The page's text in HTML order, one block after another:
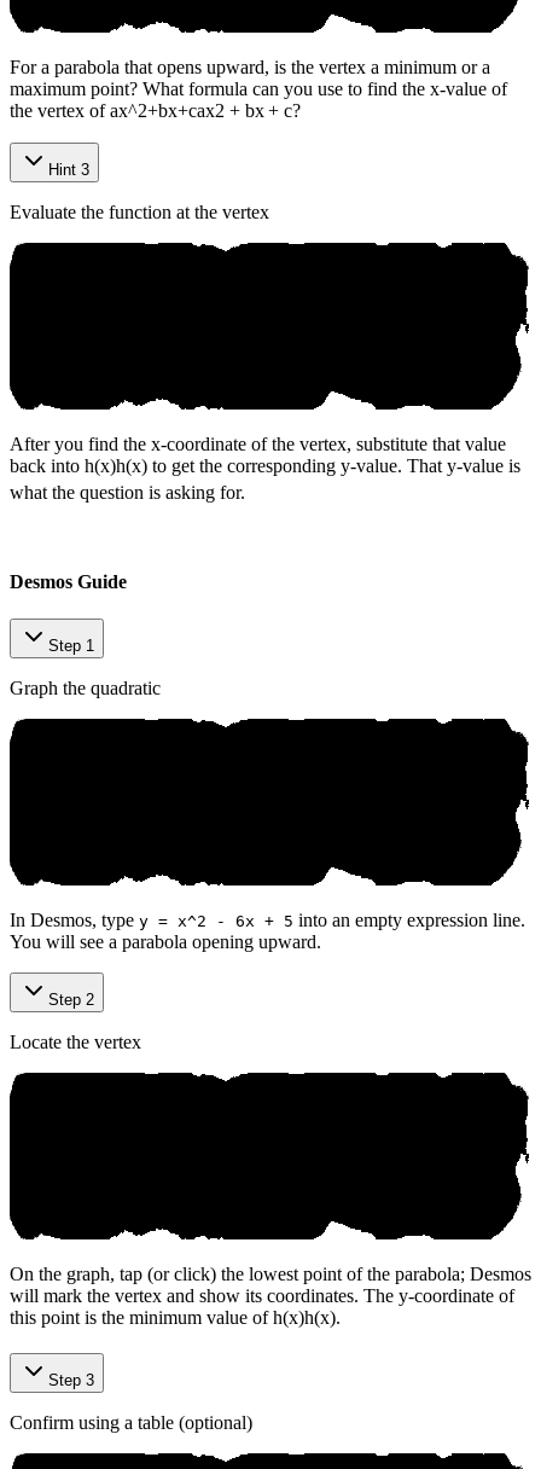
For a parabola that opens upward, is the vertex a minimum or a
maximum point? What formula can you use to find the x-value of
the vertex ofax^2+bx+cax2 + bx + c?
Hint 3
Evaluate the function at the vertex
After you find the x-coordinate of the vertex, substitute that value
back into h(x)h(x) to get the corresponding y-value. That y-value is
what the question is asking for.
Desmos Guide
Step 1
Graph the quadratic
In Desmos, type y = x^2 - 6x + 5 into an empty expression line.
You will see a parabola opening upward.
Step 2
Locate the vertex
On the graph, tap (or click) the lowest point of the parabola; Desmos
will mark the vertex and show its coordinates. The y-coordinate of
this point is the minimum value ofh(x)h(x).
Step 3
Confirm using a table (optional)